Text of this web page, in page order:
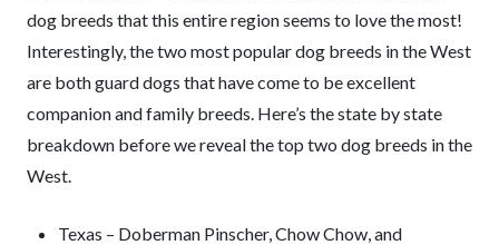
dog breeds that this entire region seems to love the most!
Interestingly, the two most popular dog breeds in the West
are both guard dogs that have come to be excellent
companion and family breeds. Here’s the state by state
breakdown before we reveal the top two dog breeds in the
West.
Texas – Doberman Pinscher, Chow Chow, and